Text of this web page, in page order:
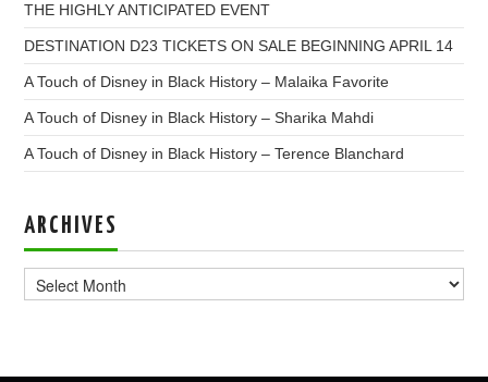
THE HIGHLY ANTICIPATED EVENT
DESTINATION D23 TICKETS ON SALE BEGINNING APRIL 14
A Touch of Disney in Black History – Malaika Favorite
A Touch of Disney in Black History – Sharika Mahdi
A Touch of Disney in Black History – Terence Blanchard
ARCHIVES